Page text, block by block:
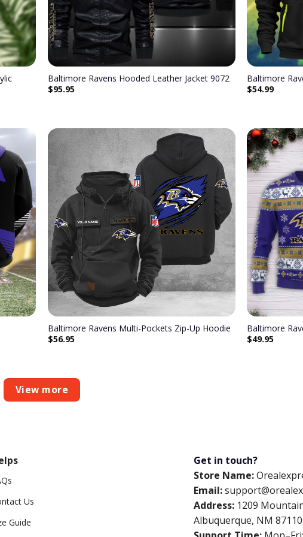
Baltimore Ravens Hooded Leather Jacket 9072
$95.95
Baltimore
$54.99
Add to
wishlist
Add to
wishlist
Baltimore Ravens Multi-Pockets Zip-Up Hoodie
$56.95
Baltimore
$49.95
View more
Us
Guide
Get in touch?
Store Name:
Email:
Address: 1209
Albuquerque, NM